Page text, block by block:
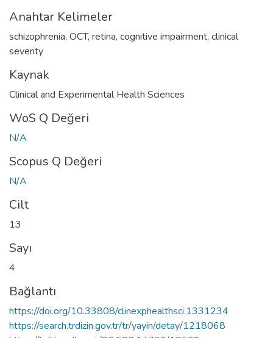
Anahtar Kelimeler
schizophrenia, OCT, retina, cognitive impairment, clinical
severity
Kaynak
Clinical and Experimental Health Sciences
WoS Q Değeri
N/A
Scopus Q Değeri
N/A
Cilt
13
Sayı
4
Bağlantı
https://doi.org/10.33808/clinexphealthsci.1331234
https://search.trdizin.gov.tr/tr/yayin/detay/1218068